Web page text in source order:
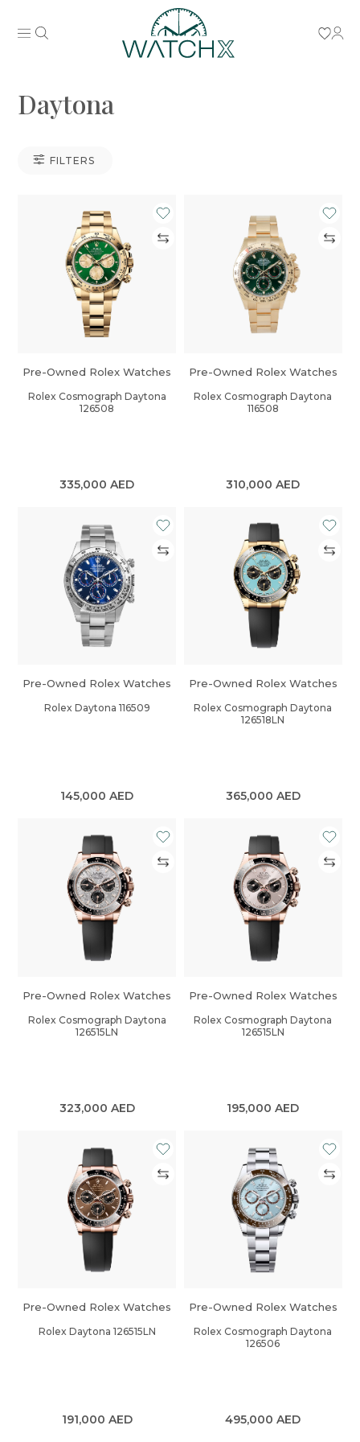
Daytona
FILTERS
Pre-Owned Rolex Watches
Rolex Cosmograph Daytona
126508
335,000AED
Pre-Owned Rolex Watches
Rolex Cosmograph Daytona
116508
310,000AED
Pre-Owned Rolex Watches
Rolex Daytona 116509
145,000AED
Pre-Owned Rolex Watches
Rolex Cosmograph Daytona
126518LN
365,000 AED
Pre-Owned Rolex Watches
Rolex Cosmograph Daytona
126515LN
323,000 AED
Pre-Owned Rolex Watches
Rolex Cosmograph Daytona
126515LN
195,000AED
Pre-Owned Rolex Watches
Rolex Daytona 126515LN
191,000 AED
Pre-Owned Rolex Watches
Rolex Cosmograph Daytona
126506
495,000AED